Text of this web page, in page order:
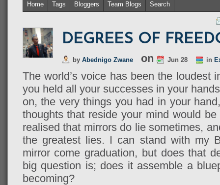
Home Tags Bloggers Team Blogs Search
DEGREES OF
by Abednigo Zwane on Jun 28 in
The world’s voice has been the loudest
you held all your successes in your
on, the very things you had in your
thoughts that reside your mind would
realised that mirrors do lie sometimes,
the greatest lies. I can stand with my
mirror come graduation, but does that
big question is; does it assemble a
becoming?